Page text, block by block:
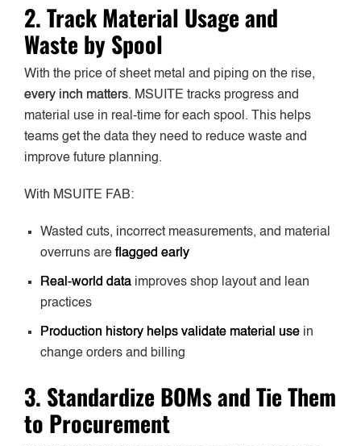
2. Track Material Usage and
Waste by Spool
With the price of sheet metal and piping on the rise,
every inch matters. MSUITE tracks progress and
material use in real-time for each spool. This helps
teams get the data they need to reduce waste and
improve future planning.
With MSUITE FAB:
Wasted cuts, incorrect measurements, and material
overruns are flagged early
Real-world data improves shop layout and lean
practices
Production history helps validate material use in
change orders and billing
3. Standardize BOMs and Tie Them
to Procurement